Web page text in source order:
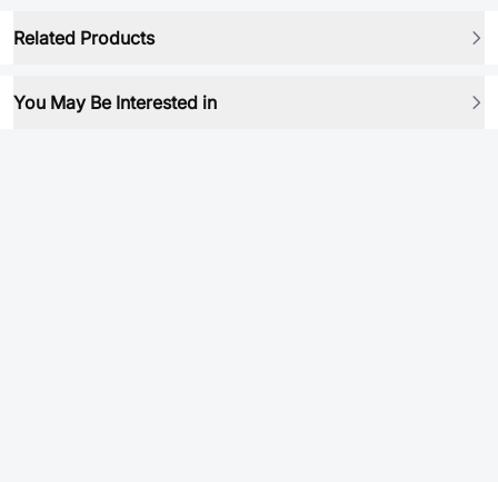
Related Products
You May Be Interested in